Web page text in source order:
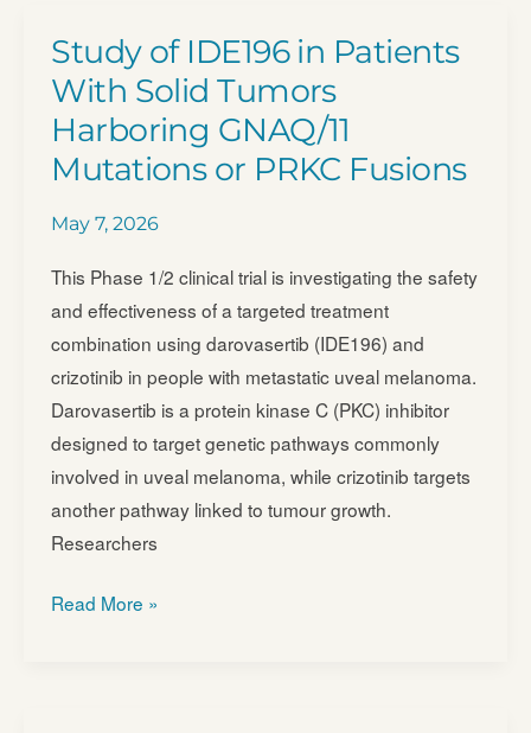
Regimens
in
Previously
Untreated
Melanoma
(PRISM-
MEL-
301)
(PRISM-
MEL-
301)
Study of IDE196 in Patients
With Solid Tumors
Harboring GNAQ/​11
Mutations or PRKC Fusions
May 7, 2026
This Phase 1/2 clinical trial is investigating the safety
and effectiveness of a targeted treatment
combination using darovasertib (IDE196) and
crizotinib in people with metastatic uveal melanoma.
Darovasertib is a protein kinase C (PKC) inhibitor
designed to target genetic pathways commonly
involved in uveal melanoma, while crizotinib targets
another pathway linked to tumour growth.
Researchers
Study
Read More »